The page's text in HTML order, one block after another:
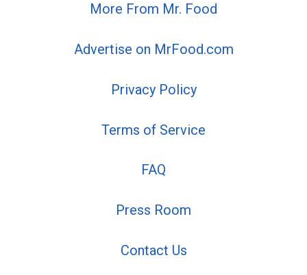
More From Mr. Food
Advertise on MrFood.com
Privacy Policy
Terms of Service
FAQ
Press Room
Contact Us